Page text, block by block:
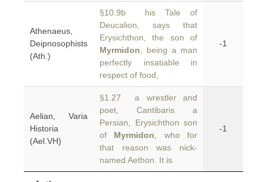
Athenaeus,
Deipnosophists
(Ath.)
§10.9b his Tale of
Deucalion, says that
Erysichthon, the son of
Myrmidon , being a man
perfectly insatiable in
respect of food,
-1
Aelian, Varia
Historia
(Ael.VH)
§1.27 a wrestler and
poet, Cantibaris a
Persian, Erysichthon son
of Myrmidon , who for
that reason was nick-
named Aethon. It is
-1